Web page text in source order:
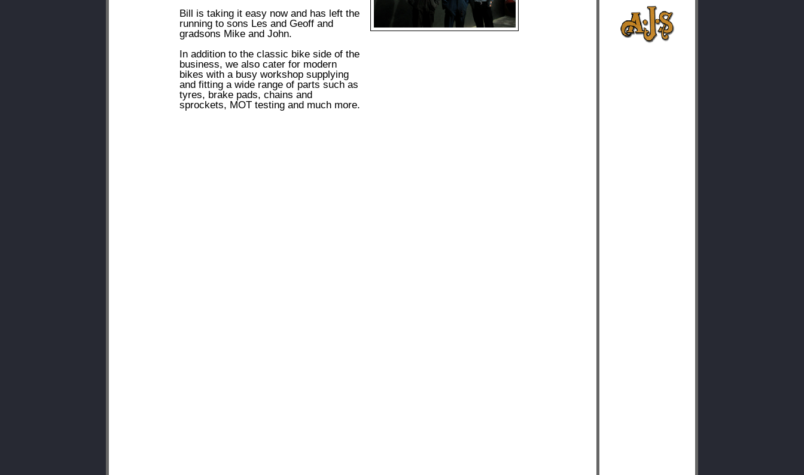
Bill is taking it easy now and has left the
running to sons Les and Geoff and
gradsons Mike and John.
In addition to the classic bike side of the
business, we also cater for modern
bikes with a busy workshop supplying
and fitting a wide range of parts such as
tyres, brake pads, chains and
sprockets, MOT testing and much more.